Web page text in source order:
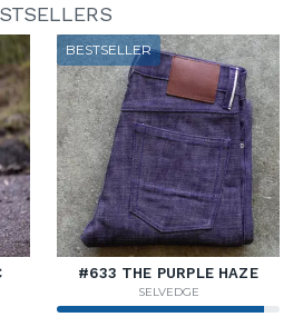
BESTSELLER
#633 THE PURPLE HAZE
SELVEDGE